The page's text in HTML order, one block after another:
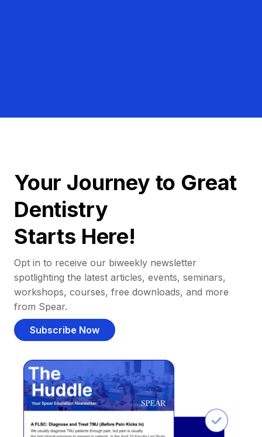
Your Journey to Great
Dentistry
Starts Here!
Opt in to receive our biweekly newsletter
spotlighting the latest articles, events, seminars,
workshops, courses, free downloads, and more
from Spear.
Subscribe Now